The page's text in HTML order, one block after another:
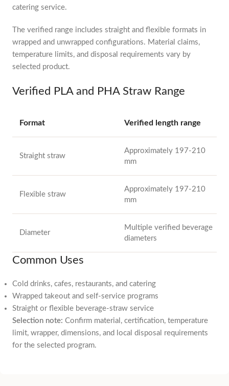
catering service.
The verified range includes straight and flexible formats in
wrapped and unwrapped configurations. Material claims,
temperature limits, and disposal requirements vary by
selected product.
Verified PLA and PHA Straw Range
Format Verified length range
Straight straw
Approximately 197-210
mm
Flexible straw
Approximately 197-210
mm
Diameter
Multiple verified beverage
diameters
Common Uses
Cold drinks, cafes, restaurants, and catering
Wrapped takeout and self-service programs
Straight or flexible beverage-straw service
Selection note: Confirm material, certification, temperature
limit, wrapper, dimensions, and local disposal requirements
for the selected program.